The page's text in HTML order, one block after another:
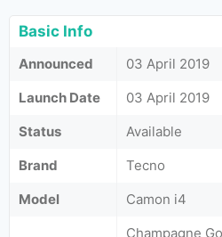
Basic Info
Announced
03 April 2019
Launch Date
03 April 2019
Status
Available
Brand
Tecno
Model
Camon i4
Champagne